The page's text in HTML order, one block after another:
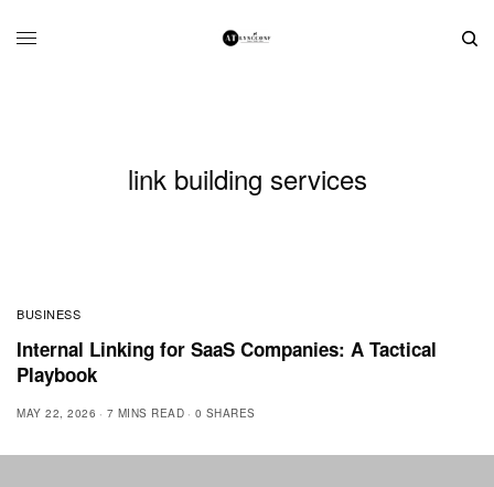
link building services
BUSINESS
Internal Linking for SaaS Companies: A Tactical
Playbook
MAY 22, 2026 7 MINS READ 0 SHARES